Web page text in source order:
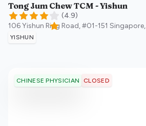
Tong Jum Chew TCM - Yishun
(4.9)
106 Yishun Ring Road, #01-151 Singapore,
YISHUN
CHINESE PHYSICIAN CLOSED